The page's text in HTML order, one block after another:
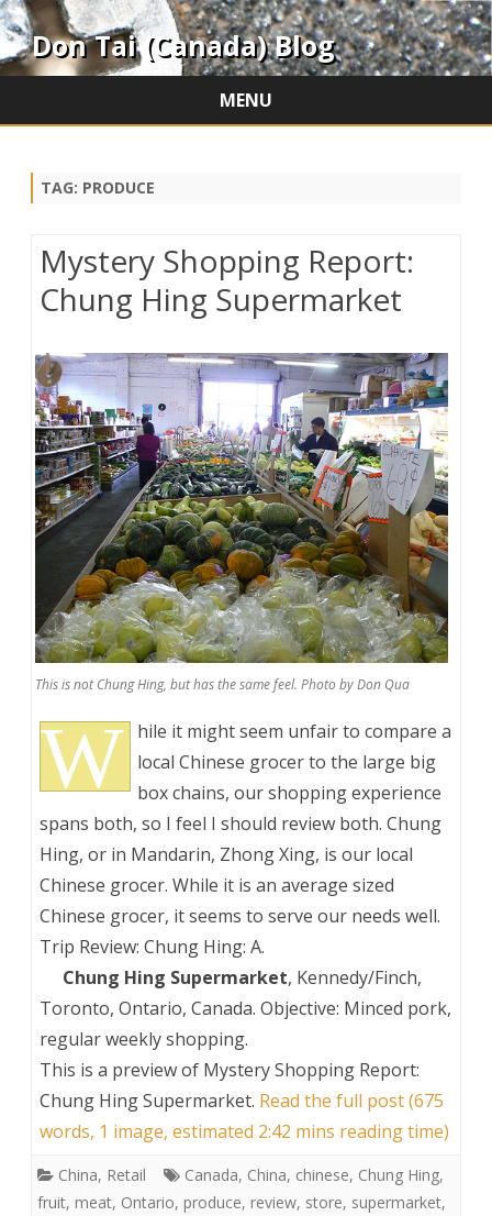
Don Tai (Canada) Blog
MENU
TAG: PRODUCE
Mystery Shopping Report:
Chung Hing Supermarket
This is not Chung Hing, but has the same feel. Photo by Don Qua
W hile it might seem unfair to compare a
local Chinese grocer to the large big
box chains, our shopping experience
spans both, so I feel I should review both. Chung
Hing, or in Mandarin, Zhong Xing, is our local
Chinese grocer. While it is an average sized
Chinese grocer, it seems to serve our needs well.
Trip Review: Chung Hing: A.
Chung Hing Supermarket, Kennedy/Finch,
Toronto, Ontario, Canada. Objective: Minced pork,
regular weekly shopping.
This is a preview of Mystery Shopping Report:
Chung Hing Supermarket. Read the full post (675
words, 1 image, estimated 2:42 mins reading time)
China, Retail Canada, China, chinese, Chung Hing,
fruit, meat, Ontario, produce, review, store, supermarket,